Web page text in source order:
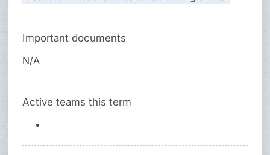
Important documents
N/A
Active teams this term